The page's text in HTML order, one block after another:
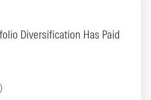
Diversification Has Paid